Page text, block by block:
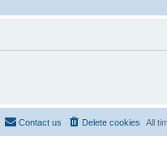
All
Delete cookies
Contact us